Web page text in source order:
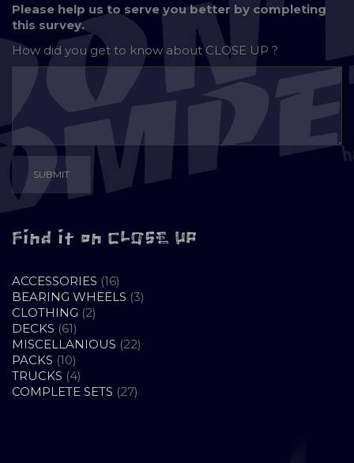
Please help us to serve you better by completing
this survey.
How did you get to know aboutCLOSE UP ?
Find it on CLOSE UP
ACCESSORIES 1616
PRODUCTS
BEARING WHEELS 33
CLOTHING 22
DECKS 6161
PRODUCTS
MISCELLANIOUS 2222
PACKS 1010
PRODUCTS
TRUCKS 44
PRODUCTS
COMPLETE SETS 2727